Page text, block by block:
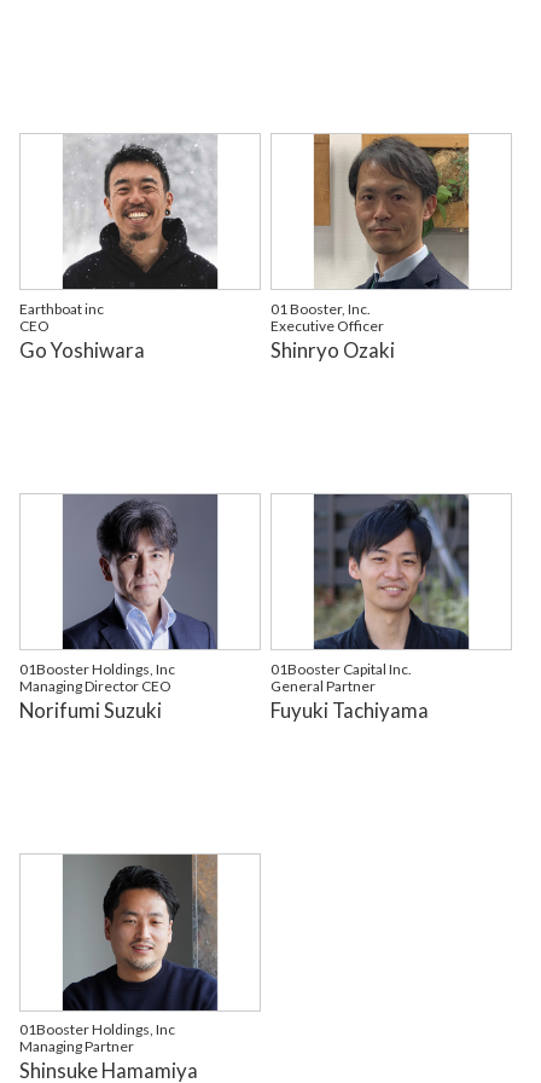
Earthboat inc
CEO
Go Yoshiwara
01 Booster, Inc.
Executive Officer
Shinryo Ozaki
01Booster Holdings, Inc
Managing Director CEO
Norifumi Suzuki
01Booster Capital Inc.
General Partner
Fuyuki Tachiyama
01Booster Holdings, Inc
Managing Partner
Shinsuke Hamamiya